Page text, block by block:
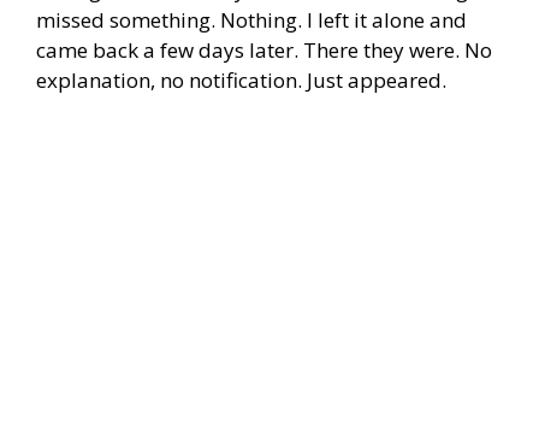
missed something. Nothing. I left it alone and
came back a few days later. There they were. No
explanation, no notification. Just appeared.